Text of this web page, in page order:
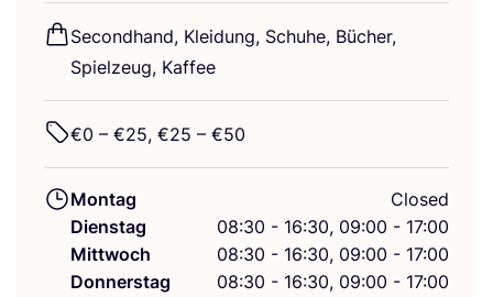
Second­hand, Klei­dung, Schu­he, Bücher,
Spiel­zeug, Kaffee
€0 – €25, €25 – €50
Montag
Closed
Dienstag
08:30 - 16:30, 09:00 - 17:00
Mittwoch
08:30 - 16:30, 09:00 - 17:00
Donnerstag
08:30 - 16:30, 09:00 - 17:00